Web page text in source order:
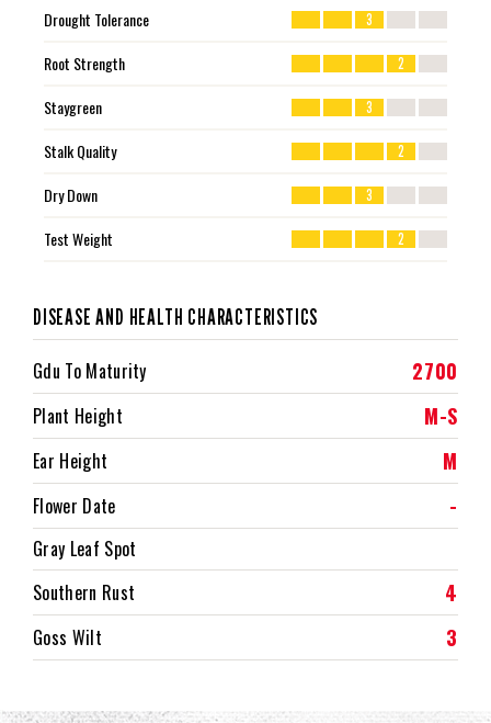
Drought Tolerance 3
Root Strength 2
Staygreen 3
Stalk Quality 2
Dry Down 3
Test Weight 2
DISEASE AND HEALTH CHARACTERISTICS
Gdu To Maturity 2700
Plant Height M-S
Ear Height M
Flower Date -
Gray Leaf Spot
Southern Rust
4
Goss Wilt 3